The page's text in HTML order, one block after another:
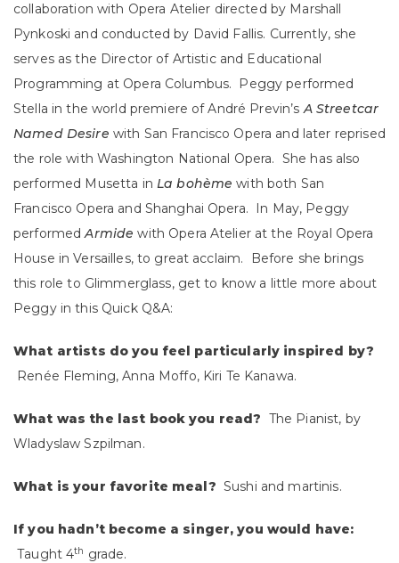
collaboration with Opera Atelier directed by Marshall
Pynkoski and conducted by David Fallis. Currently, she
serves as the Director of Artistic and Educational
Programming at Opera Columbus. Peggy performed
Stella in the world premiere of André Previn’sA Streetcar
Named Desire with San Francisco Opera and later reprised
the role with Washington National Opera. She has also
performed Musetta in La bohème with both San
Francisco Opera and Shanghai Opera. In May, Peggy
performedArmidewith Opera Atelier at the Royal Opera
House in Versailles, to great acclaim. Before she brings
this role to Glimmerglass, get to know a little more about
Peggy in this Quick Q&A:
What artists do you feel particularly inspired by?
Renée Fleming, Anna Moffo, Kiri Te Kanawa.
What was the last book you read? The Pianist, by
Wladyslaw Szpilman.
What is your favorite meal?Sushi and martinis.
If you hadn’t become a singer, you would have:
Taught 4th grade.